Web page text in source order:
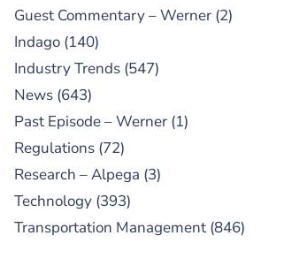
Guest Commentary – Werner(2)
Indago(140)
Industry Trends(547)
News(643)
Past Episode – Werner(1)
Regulations(72)
Research – Alpega (3)
Technology(393)
Transportation Management(846)